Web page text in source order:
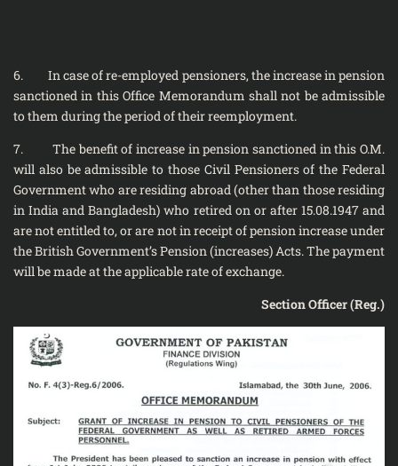
6. In case of re-employed pensioners, the increase in pension
sanctioned in this Office Memorandum shall not be admissible
to them during the period of their re­employment.
7. The benefit of increase in pension sanctioned in this O.M.
will also be admissible to those Civil Pensioners of the Federal
Government who are residing abroad (other than those residing
in India and Bangladesh) who retired on or after 15.08.1947 and
are not entitled to, or are not in receipt of pension increase under
the British Government’s Pension (increases) Acts. The payment
will be made at the applicable rate of exchange.
Section Officer (Reg.)